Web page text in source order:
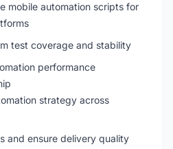
mobile automation scripts for
test coverage and stability
performance
strategy across
and ensure delivery quality